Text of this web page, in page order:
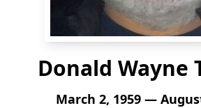
Donald Wayne
March 2, 1959 —